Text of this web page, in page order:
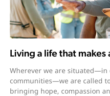
Living a life that makes
Wherever we are situated—in
communities—we are called
bringing hope, compassion